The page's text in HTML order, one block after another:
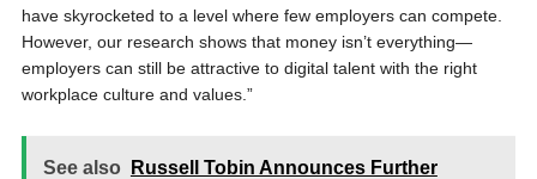
have skyrocketed to a level where few employers can compete.
However, our research shows that money isn’t everything—
employers can still be attractive to digital talent with the right
workplace culture and values.”
See also
Russell Tobin Announces Further